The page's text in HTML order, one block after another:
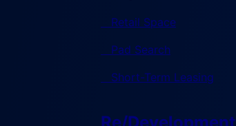
Retail Space
Pad Search
Short-Term Leasing